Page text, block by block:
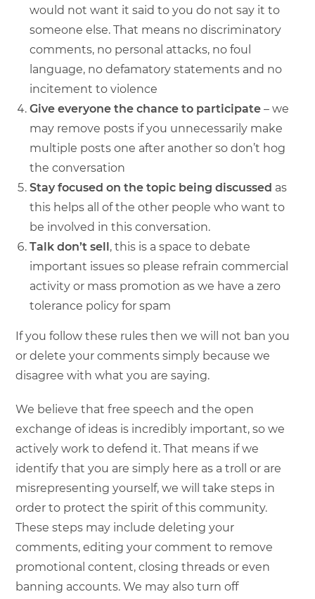
would not want it said to you do not say it to
someone else. That means no discriminatory
comments, no personal attacks, no foul
language, no defamatory statements and no
incitement to violence
Give everyone the chance to participate – we
may remove posts if you unnecessarily make
multiple posts one after another so don’t hog
the conversation
Stay focused on the topic being discussed as
this helps all of the other people who want to
be involved in this conversation.
Talk don’t sell , this is a space to debate
important issues so please refrain commercial
activity or mass promotion as we have a zero
tolerance policy for spam
If you follow these rules then we will not ban you
or delete your comments simply because we
disagree with what you are saying.
We believe that free speech and the open
exchange of ideas is incredibly important, so we
actively work to defend it. That means if we
identify that you are simply here as a troll or are
misrepresenting yourself, we will take steps in
order to protect the spirit of this community.
These steps may include deleting your
comments, editing your comment to remove
promotional content, closing threads or even
banning accounts. We may also turn off